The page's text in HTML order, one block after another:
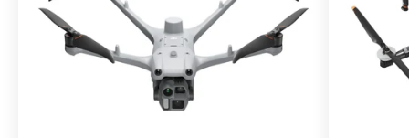
From $13,090.00
Buy Now